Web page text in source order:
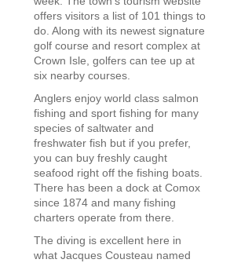
offers visitors a list of 101 things to
do. Along with its newest signature
golf course and resort complex at
Crown Isle, golfers can tee up at
six nearby courses.
Anglers enjoy world class salmon
fishing and sport fishing for many
species of saltwater and
freshwater fish but if you prefer,
you can buy freshly caught
seafood right off the fishing boats.
There has been a dock at Comox
since 1874 and many fishing
charters operate from there.
The diving is excellent here in
what Jacques Cousteau named